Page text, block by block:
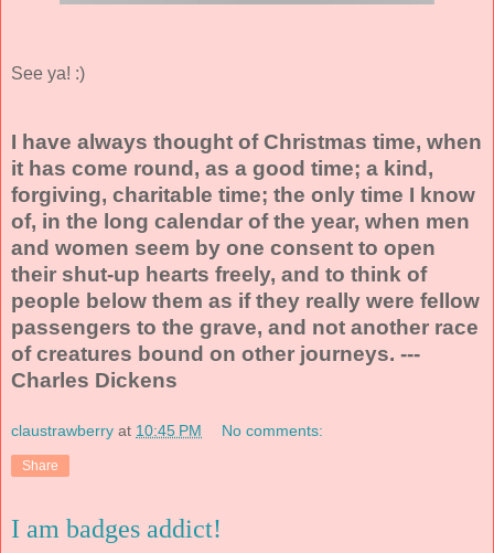
See ya! :)
I have always thought of Christmas time, when
it has come round, as a good time; a kind,
forgiving, charitable time; the only time I know
of, in the long calendar of the year, when men
and women seem by one consent to open
their shut-up hearts freely, and to think of
people below them as if they really were fellow
passengers to the grave, and not another race
of creatures bound on other journeys. ---
Charles Dickens
claustrawberry at 10:45 PM No comments:
Share
I am badges addict!